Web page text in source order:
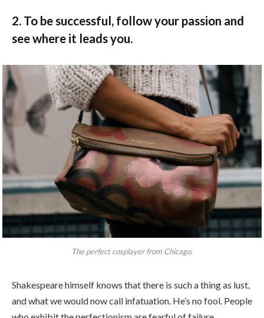
2. To be successful, follow your passion and
see where it leads you.
The perfect cosplayer from Chicago.
Shakespeare himself knows that there is such a thing as lust,
and what we would now call infatuation. He’s no fool. People